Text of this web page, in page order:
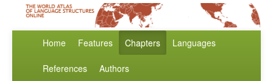
Home Features Chapters Languages
References Authors